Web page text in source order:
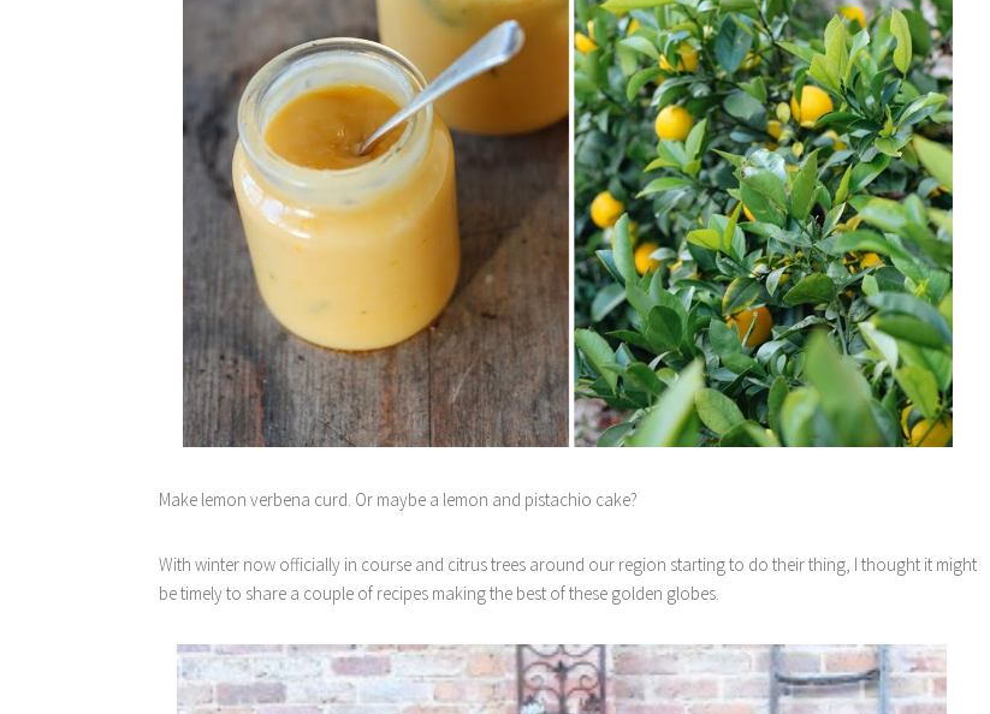
Make lemon verbena curd. Or maybe a lemon and pistachio cake?
With winter now officially in course and citrus trees around our region starting to do their thing, I thought it might
be timely to share a couple of recipes making the best of these golden globes.